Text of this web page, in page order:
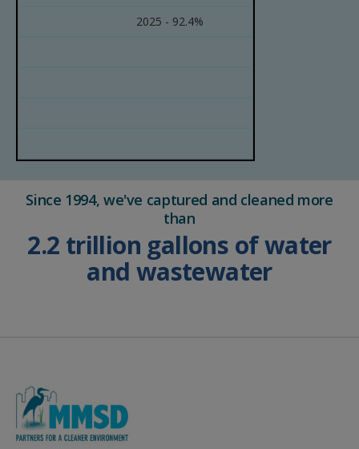
2025 - 92.4%
Since 1994, we've captured and cleaned more
than
2.2 trillion gallons of water
and wastewater